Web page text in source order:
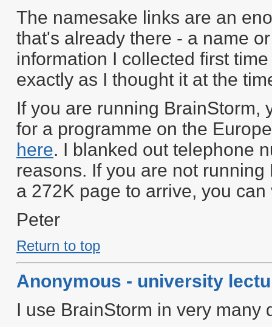
The namesake links are an
that's already there - a name
information I collected first
exactly as I thought it at the
If you are running BrainStorm,
for a programme on the
here. I blanked out telephone
reasons. If you are not
a 272K page to arrive, you
Peter
Return to top
Anonymous - university
I use BrainStorm in very many